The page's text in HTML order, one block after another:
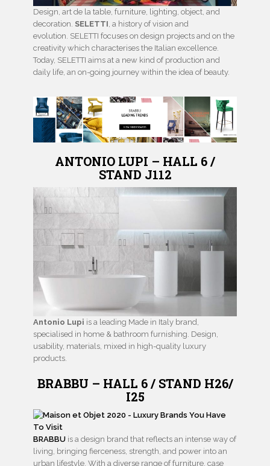
Design, art de la table, furniture, lighting, object, and
decoration. SELETTI, a history of vision and
evolution. SELETTI focuses on design projects and on the
creativity which characterises the Italian excellence.
Today, SELETTI aims at a new kind of production and
daily life, an on-going journey within the idea of beauty.
ANTONIO LUPI – HALL 6 /
STAND J112
Antonio Lupi is a leading Made in Italy brand,
specialised in home & bathroom furnishing. Design,
usability, materials, mixed in high-quality luxury
products.
BRABBU – HALL 6 / STAND H26/
I25
BRABBU is a design brand that reflects an intense way of
living, bringing fierceness, strength, and power into an
urban lifestyle. With a diverse range of furniture, case